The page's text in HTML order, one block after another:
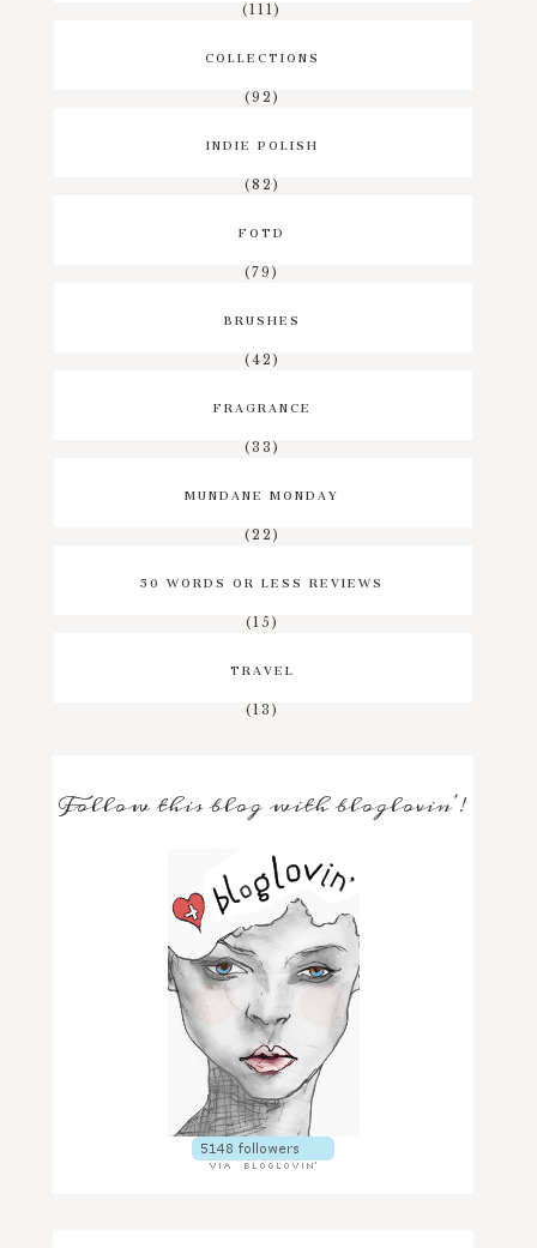
(111)
COLLECTIONS
(92)
INDIE POLISH
(82)
FOTD
(79)
BRUSHES
(42)
FRAGRANCE
(33)
MUNDANE MONDAY
(22)
50 WORDS OR LESS REVIEWS
(15)
TRAVEL
(13)
Follow this blog with bloglovin'!